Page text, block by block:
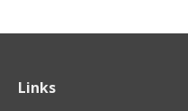
Links